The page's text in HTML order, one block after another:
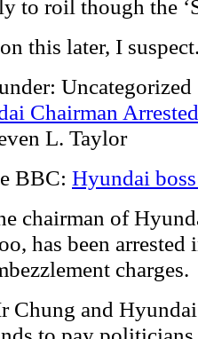
to roil though the
this later, I
Chairman Arrested
L. Taylor
BBC: Hyundai
chairman of
has been
charges.
Chung and